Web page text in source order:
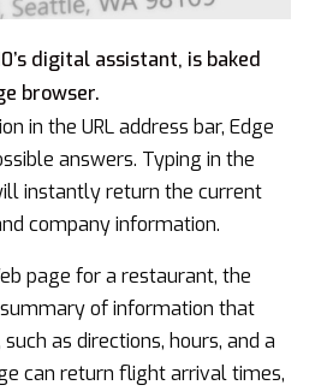
digital assistant, is baked
browser.
in the URL address bar, Edge
answers. Typing in the
instantly return the current
company information.
page for a restaurant, the
of information that
as directions, hours, and a
can return flight arrival times,